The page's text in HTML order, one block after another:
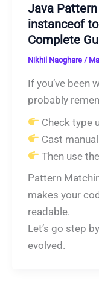
Java
instanceof
Complete
Nikhil Naoghare /
If you’ve been
probably
Check type
Cast
Then use
Pattern
makes your
readable.
Let’s go step
evolved.